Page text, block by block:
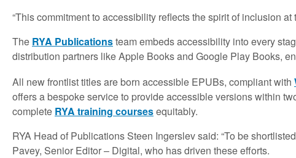
“This commitment to accessibility reflects the spirit of inclusion
The RYA Publicationsteam embeds accessibility into every
distribution partners like Apple Books and Google Play Books,
All new frontlist titles are born accessible EPUBs, compliant with
offers a bespoke service to provide accessible versions within
complete RYA training coursesequitably.
RYA Head of Publications Steen Ingerslev said: “To be
Pavey, Senior Editor – Digital, who has driven these efforts.